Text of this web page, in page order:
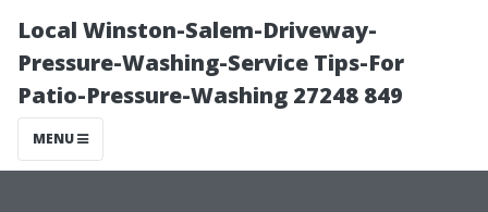
Local Winston-Salem-Driveway-
Pressure-Washing-Service Tips-For
Patio-Pressure-Washing 27248 849
MENU